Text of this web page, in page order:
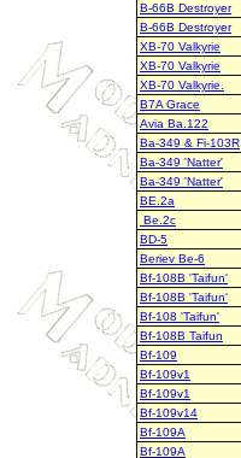
B-66B Destroyer
B-66B Destroyer
XB-70 Valkyrie
XB-70 Valkyrie
XB-70 Valkyrie.
B7A Grace
Avia Ba.122
Ba-349 & Fi-103R
Ba-349 'Natter'
Ba-349 'Natter'
BE.2a
Be.2c
BD-5
Beriev Be-6
Bf-108B 'Taifun'
Bf-108B 'Taifun'
Bf-108 'Taifun'
Bf-108B Taifun
Bf-109
Bf-109v1
Bf-109v1
Bf-109v14
Bf-109A
Bf-109A